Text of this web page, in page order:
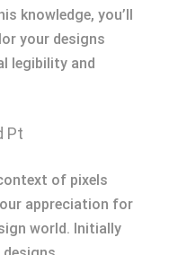
knowledge, you’ll
your designs
legibility and
Pt
of pixels
appreciation for
world. Initially